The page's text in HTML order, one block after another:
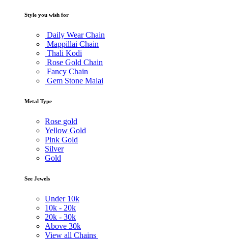
Style you wish for
Daily Wear Chain
Mappillai Chain
Thali Kodi
Rose Gold Chain
Fancy Chain
Gem Stone Malai
Metal Type
Rose gold
Yellow Gold
Pink Gold
Silver
Gold
See Jewels
Under 10k
10k - 20k
20k - 30k
Above 30k
View all Chains